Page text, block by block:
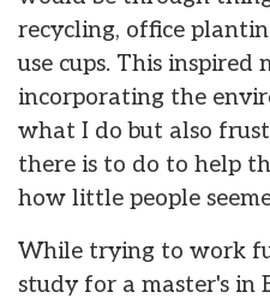
recycling, office
use cups. This inspired
incorporating the
what I do but also
there is to do to help
how little people
While trying to work
study for a master's in